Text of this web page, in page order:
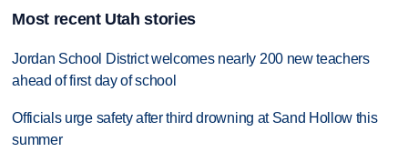
Most recent Utah stories
Jordan School District welcomes nearly 200 new teachers
ahead of first day of school
Officials urge safety after third drowning at Sand Hollow this
summer